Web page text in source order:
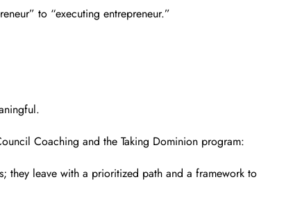
to “executing entrepreneur.”
Coaching and the Taking Dominion program:
they leave with a prioritized path and a framework to